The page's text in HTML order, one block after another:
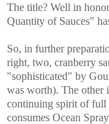
The title? Well in
Quantity of Sauces"
So, in further
right, two, cranberry
"sophisticated" by
was worth). The other
continuing spirit of full
consumes Ocean